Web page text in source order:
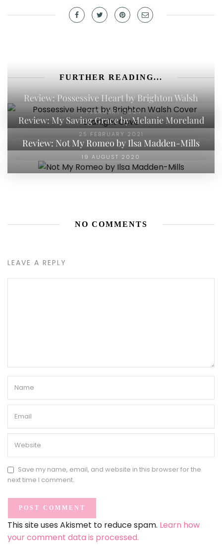
FURTHER READING...
Review: Possessive Heart by Brighton Walsh
1 FEBRUARY 2024
Review: My Saving Grace by Melanie Moreland
25 FEBRUARY 2021
Review: Not My Romeo by Ilsa Madden-Mills
19 AUGUST 2020
NO COMMENTS
LEAVE A REPLY
Save my name, email, and website in this browser for the
next time I comment.
This site uses Akismet to reduce spam. Learn how
your comment data is processed.